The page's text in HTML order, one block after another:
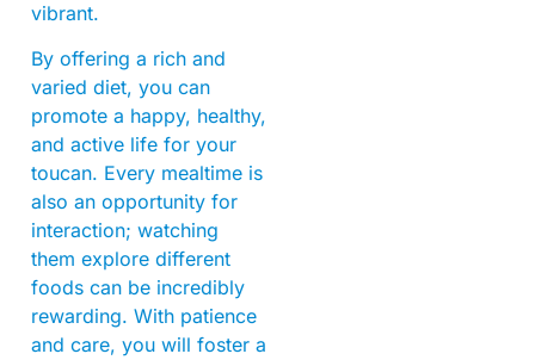
vibrant.
By offering a rich and
varied diet, you can
promote a happy, healthy,
and active life for your
toucan. Every mealtime is
also an opportunity for
interaction; watching
them explore different
foods can be incredibly
rewarding. With patience
and care, you will foster a